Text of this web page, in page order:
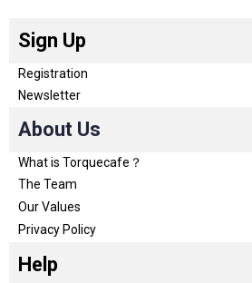
Sign Up
Registration
Newsletter
About Us
What is Torquecafe？
The Team
Our Values
Privacy Policy
Help